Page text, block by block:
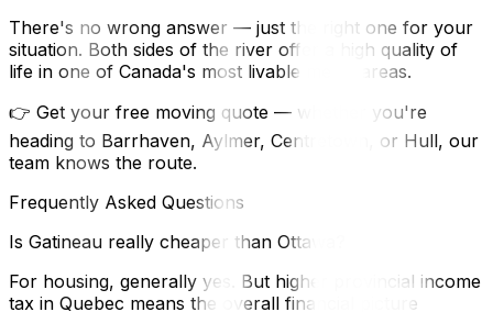
There's no wrong answer — just the right one for your
situation. Both sides of the river offer a high quality of
life in one of Canada's most livable metro areas.
👉 Get your free moving quote — whether you're
heading to Barrhaven, Aylmer, Centretown, or Hull, our
team knows the route.
Frequently Asked Questions
Is Gatineau really cheaper than Ottawa?
For housing, generally yes. But higher provincial income
tax in Quebec means the overall financial picture